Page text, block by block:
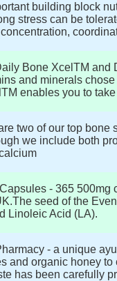
building block
stress can be
Bone XcelTM
and minerals
enables you to
two of our top
we include both
- 365
seed of the
Linoleic Acid (LA).
- a unique
and organic honey
has been carefully